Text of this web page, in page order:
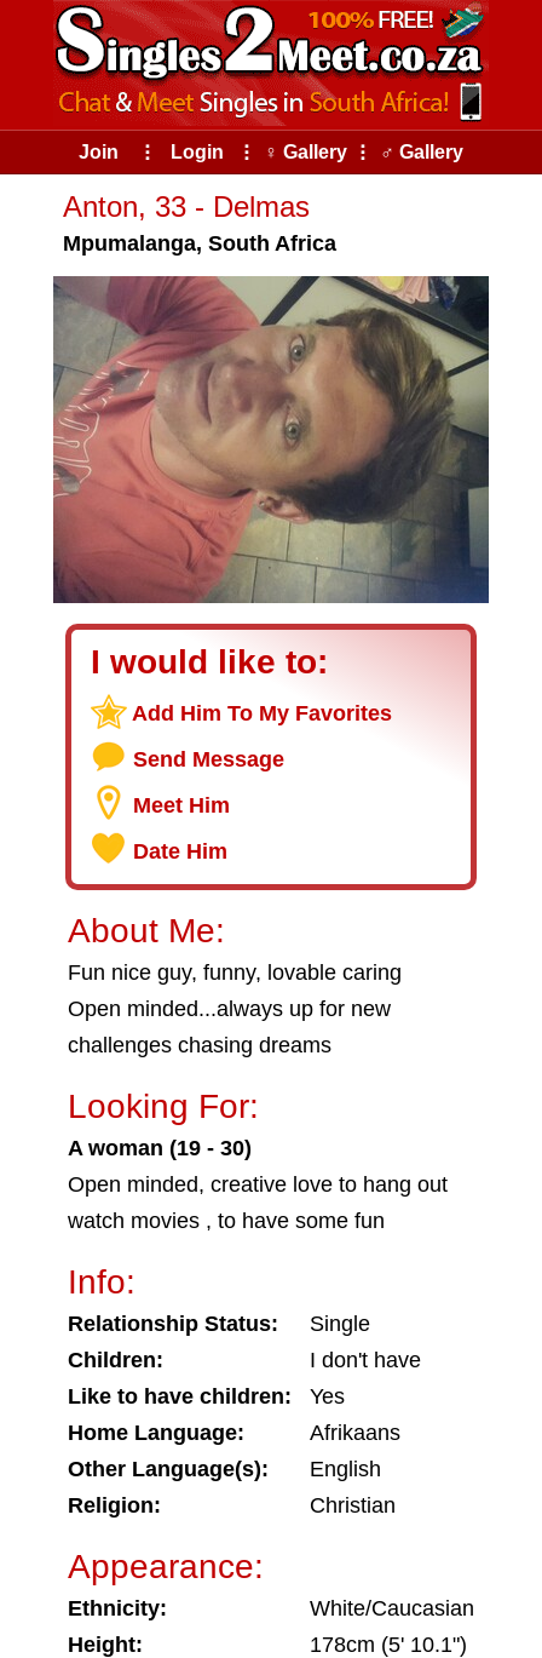
Join ⠇ Login ⠇ ♀ Gallery ⠇ ♂ Gallery
Anton, 33 - Delmas
Mpumalanga, South Africa
I would like to:
Add Him To My Favorites
Send Message
Meet Him
Date Him
About Me:
Fun nice guy, funny, lovable caring
Open minded...always up for new
challenges chasing dreams
Looking For:
A woman (19 - 30)
Open minded, creative love to hang out
watch movies , to have some fun
Info:
Relationship Status:
Single
Children:
I don't have
Like to have children:
Yes
Home Language:
Afrikaans
Other Language(s):
English
Religion:
Christian
Appearance:
Ethnicity:
White/Caucasian
Height:
178cm (5' 10.1")